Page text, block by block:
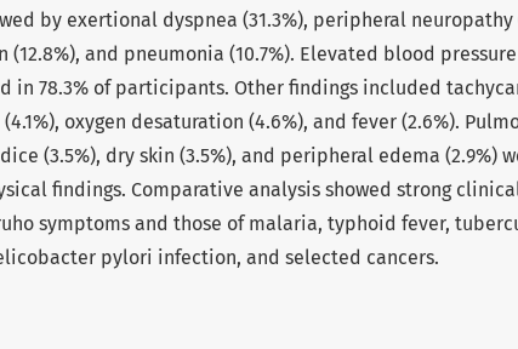
by exertional dyspnea (31.3%), peripheral neuropathy
(12.8%), and pneumonia (10.7%). Elevated blood
in 78.3% of participants. Other findings included
oxygen desaturation (4.6%), and fever (2.6%).
(3.5%), dry skin (3.5%), and peripheral edema (2.9%)
findings. Comparative analysis showed strong
symptoms and those of malaria, typhoid fever,
pylori infection, and selected cancers.